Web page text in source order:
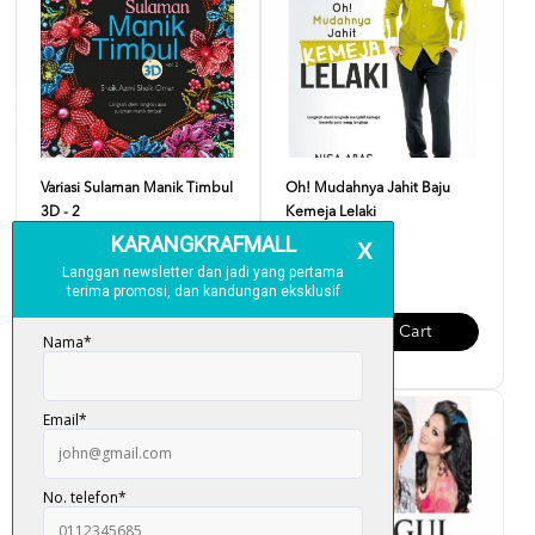
Variasi Sulaman Manik Timbul
3D - 2
RM 33.00
Add To Cart
Oh! Mudahnya Jahit Baju
Kemeja Lelaki
RM 25.00
Add To Cart